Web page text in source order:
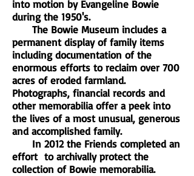
into motion by Evangeline Bowie
during the 1950's.
The Bowie Museum includes a
permanent display of family items
including documentation of the
enormous efforts to reclaim over 700
acres of eroded farmland.
Photographs, financial records and
other memorabilia offer a peek into
the lives of a most unusual, generous
and accomplished family.
In 2012 the Friends completed an
effort to archivally protect the
collection of Bowie memorabilia.